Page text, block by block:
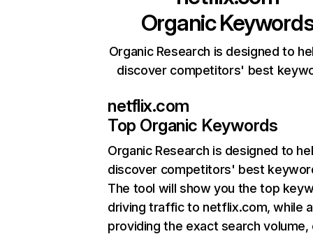
Organic
Organic Research is designed to
discover competitors' best
netflix.com
Top Organic Keywords
Organic Research is designed to
discover competitors' best
The tool will show you the top
driving traffic to netflix.com, while
providing the exact search